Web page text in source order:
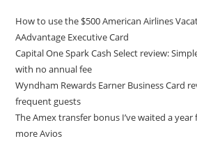
How to use the $500 American Airlines
AAdvantage Executive Card
Capital One Spark Cash Select review:
with no annual fee
Wyndham Rewards Earner Business Card
frequent guests
The Amex transfer bonus I’ve waited a year
more Avios